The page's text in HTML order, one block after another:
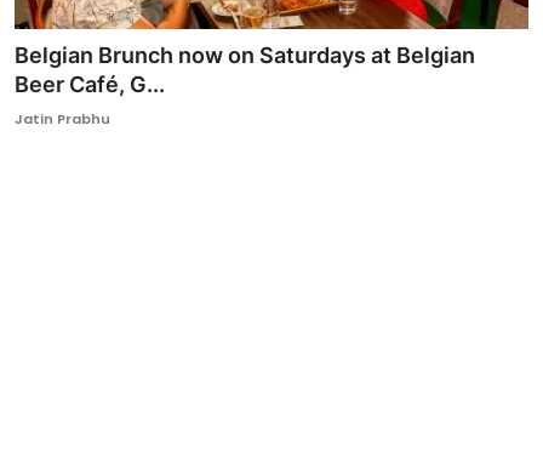
Belgian Brunch now on Saturdays at Belgian
Beer Café, G...
Jatin Prabhu